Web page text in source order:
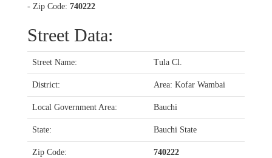
- Zip Code: 740222
Street Data:
Street Name: Tula Cl.
District: Area: Kofar Wambai
Local Government Area: Bauchi
State: Bauchi State
Zip Code: 740222